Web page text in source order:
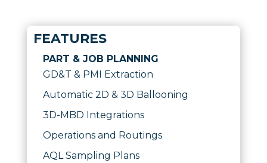
FEATURES
PART & JOB PLANNING
GD&T & PMI Extraction
Automatic 2D & 3D Ballooning
3D-MBD Integrations
Operations and Routings
AQL Sampling Plans